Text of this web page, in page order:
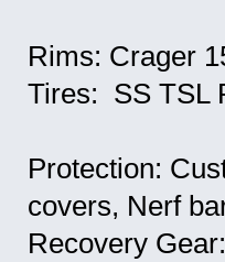
Rims: Crager
Tires: SS TSL
Protection:
covers, Nerf
Recovery